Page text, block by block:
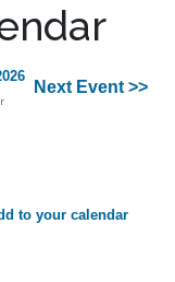
Next Event >>